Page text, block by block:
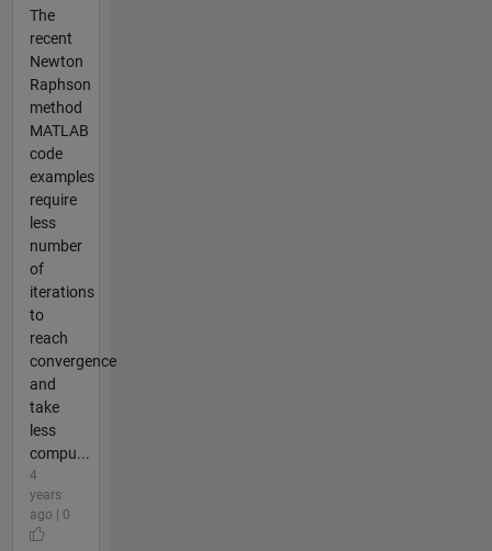
The
recent
Newton
Raphson
method
MATLAB
code
examples
require
less
number
of
iterations
to
reach
convergence
and
take
less
compu...
4
years
ago | 0